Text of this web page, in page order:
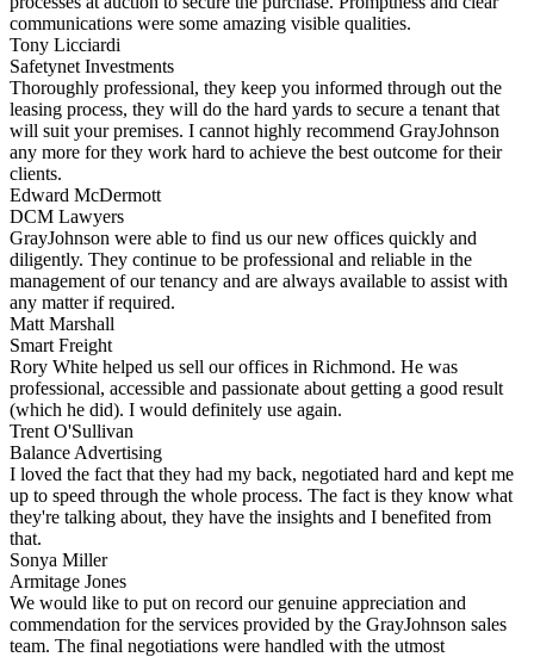
communications were some amazing visible qualities.
Tony Licciardi
Safetynet Investments
Thoroughly professional, they keep you informed through out the
leasing process, they will do the hard yards to secure a tenant that
will suit your premises. I cannot highly recommend GrayJohnson
any more for they work hard to achieve the best outcome for their
clients.
Edward McDermott
DCM Lawyers
GrayJohnson were able to find us our new offices quickly and
diligently. They continue to be professional and reliable in the
management of our tenancy and are always available to assist with
any matter if required.
Matt Marshall
Smart Freight
Rory White helped us sell our offices in Richmond. He was
professional, accessible and passionate about getting a good result
(which he did). I would definitely use again.
Trent O'Sullivan
Balance Advertising
I loved the fact that they had my back, negotiated hard and kept me
up to speed through the whole process. The fact is they know what
they're talking about, they have the insights and I benefited from
that.
Sonya Miller
Armitage Jones
We would like to put on record our genuine appreciation and
commendation for the services provided by the GrayJohnson sales
team. The final negotiations were handled with the utmost